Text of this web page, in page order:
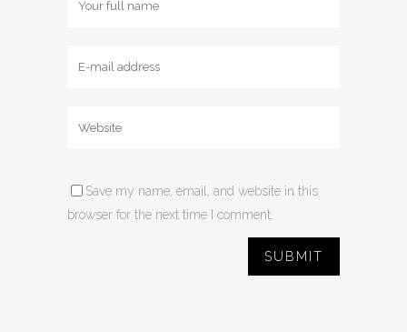
Save my name, email, and website in this
browser for the next time I comment.